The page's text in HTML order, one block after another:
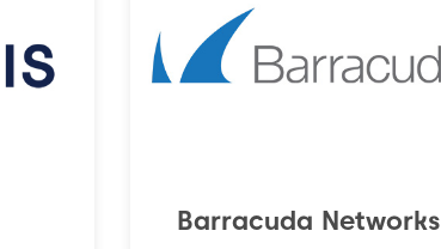
Barracuda Networks